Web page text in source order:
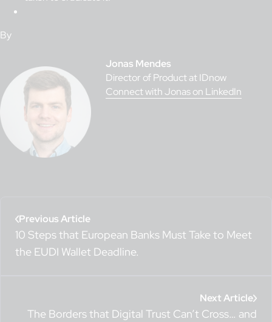
By
Jonas Mendes
Director of Product at IDnow
Connect with Jonas on LinkedIn
Previous Article
10 Steps that European Banks Must Take to Meet
the EUDI Wallet Deadline.
Next Article
The Borders that Digital Trust Can’t Cross… and